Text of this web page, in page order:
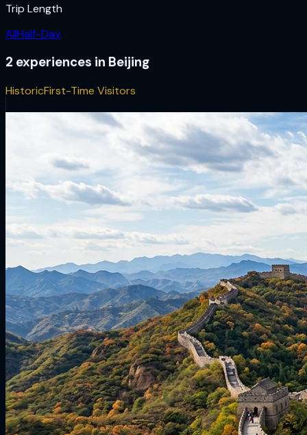
Trip Length
AllHalf-Day
2 experiences in Beijing
HistoricFirst-Time Visitors